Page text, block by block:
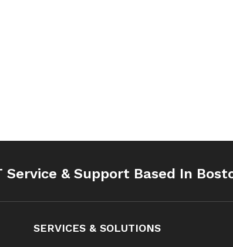
Service & Support Based In
SERVICES & SOLUTIONS